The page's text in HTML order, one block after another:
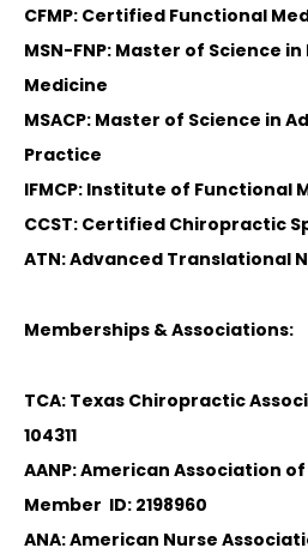
CFMP: Certified Functional
MSN-FNP: Master of Science
Medicine
MSACP: Master of Science in
Practice
IFMCP: Institute of Functional
CCST: Certified Chiropractic
ATN: Advanced Translational
Memberships & Associations:
TCA: Texas Chiropractic
104311
AANP: American Association
Member ID: 2198960
ANA: American Nurse